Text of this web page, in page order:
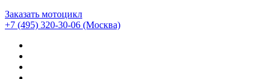
Заказать мотоцикл
+7 (495) 320-30-06 (Москва)